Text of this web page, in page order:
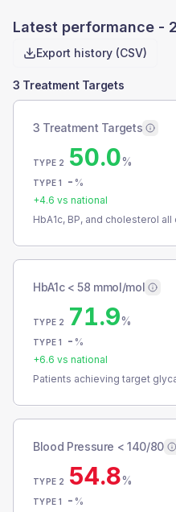
Latest performance -
Export history (CSV)
3 Treatment Targets
3 Treatment Targets
TYPE 2 50.0%
TYPE 1 - %
+4.6 vs national
HbA1c, BP, and cholesterol
HbA1c < 58 mmol/mol
TYPE 2 71.9%
TYPE 1 - %
+6.6 vs national
Patients achieving target
Blood Pressure < 140/80
TYPE 2 54.8%
TYPE 1 - %